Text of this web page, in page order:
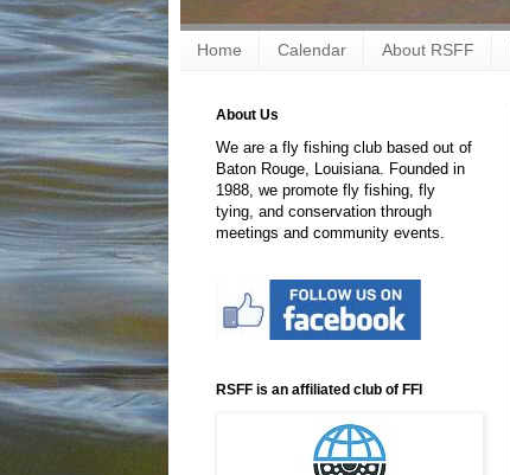
Home Calendar About RSFF
About Us
We are a fly fishing club based out of
Baton Rouge, Louisiana. Founded in
1988, we promote fly fishing, fly
tying, and conservation through
meetings and community events.
RSFF is an affiliated club of FFI